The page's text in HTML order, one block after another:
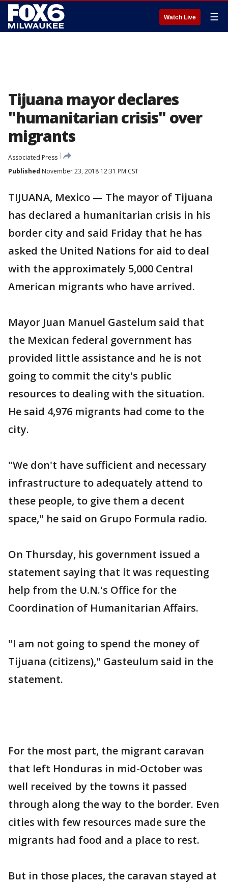
Watch Live ☰
Tijuana mayor declares
"humanitarian crisis" over
migrants
Associated Press
Published November 23, 2018 12:31 PM CST
TIJUANA, Mexico — The mayor of Tijuana
has declared a humanitarian crisis in his
border city and said Friday that he has
asked the United Nations for aid to deal
with the approximately 5,000 Central
American migrants who have arrived.
Mayor Juan Manuel Gastelum said that
the Mexican federal government has
provided little assistance and he is not
going to commit the city's public
resources to dealing with the situation.
He said 4,976 migrants had come to the
city.
"We don't have sufficient and necessary
infrastructure to adequately attend to
these people, to give them a decent
space," he said on Grupo Formula radio.
On Thursday, his government issued a
statement saying that it was requesting
help from the U.N.'s Office for the
Coordination of Humanitarian Affairs.
"I am not going to spend the money of
Tijuana (citizens)," Gasteulum said in the
statement.
For the most part, the migrant caravan
that left Honduras in mid-October was
well received by the towns it passed
through along the way to the border. Even
cities with few resources made sure the
migrants had food and a place to rest.
But in those places, the caravan stayed at